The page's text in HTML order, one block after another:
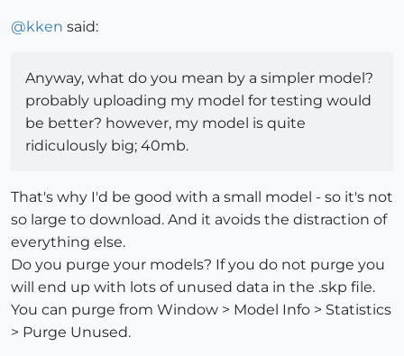
@kken said:
Anyway, what do you mean by a simpler model?
probably uploading my model for testing would
be better? however, my model is quite
ridiculously big; 40mb.
That's why I'd be good with a small model - so it's not
so large to download. And it avoids the distraction of
everything else.
Do you purge your models? If you do not purge you
will end up with lots of unused data in the .skp file.
You can purge from Window > Model Info > Statistics
> Purge Unused.